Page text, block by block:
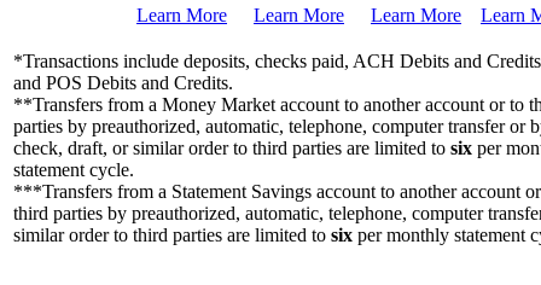
Learn More Learn More Learn More Learn
*Transactions include deposits, checks paid, ACH Debits and
and POS Debits and Credits.
**Transfers from a Money Market account to another account or to
parties by preauthorized, automatic, telephone, computer transfer or
check, draft, or similar order to third parties are limited to six per
statement cycle.
***Transfers from a Statement Savings account to another account
third parties by preauthorized, automatic, telephone, computer
similar order to third parties are limited to six per monthly statement